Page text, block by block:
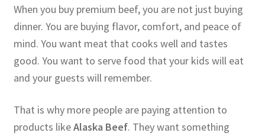
When you buy premium beef, you are not just buying
dinner. You are buying flavor, comfort, and peace of
mind. You want meat that cooks well and tastes
good. You want to serve food that your kids will eat
and your guests will remember.
That is why more people are paying attention to
products likeAlaska Beef. They want something